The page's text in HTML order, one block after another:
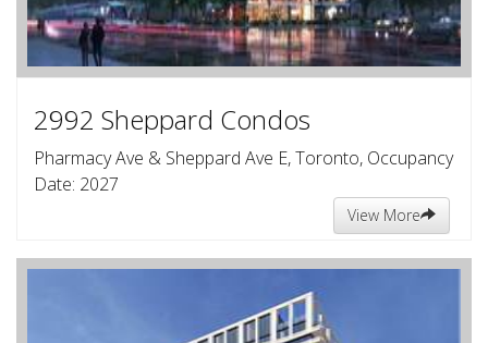
2992 Sheppard Condos
Pharmacy Ave & Sheppard Ave E, Toronto, Occupancy
Date: 2027
View More